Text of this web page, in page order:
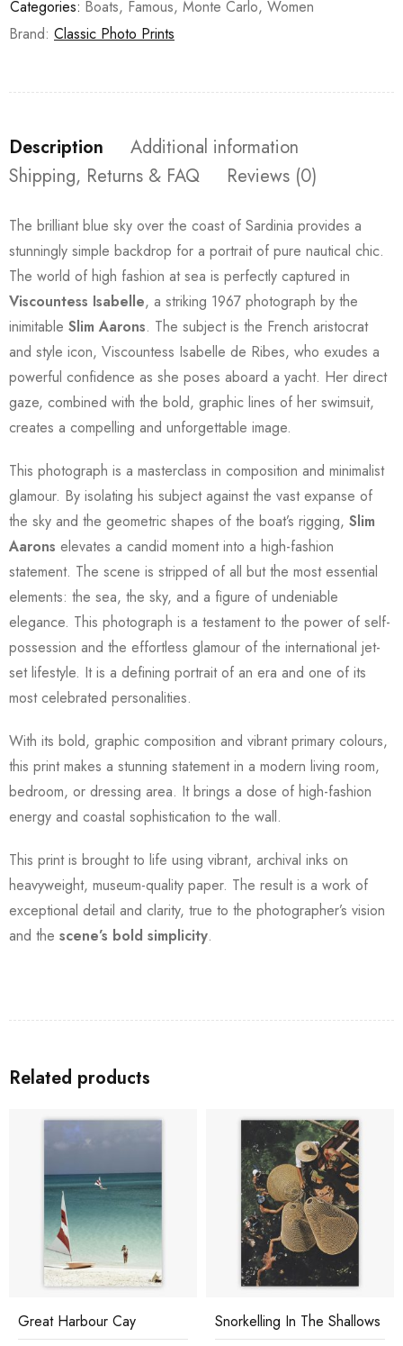
Categories: Boats, Famous, Monte Carlo, Women
Brand: Classic Photo Prints
Description
Additional information
Shipping, Returns & FAQ
Reviews (0)
The brilliant blue sky over the coast of Sardinia provides a
stunningly simple backdrop for a portrait of pure nautical chic.
The world of high fashion at sea is perfectly captured in
Viscountess Isabelle, a striking 1967 photograph by the
inimitable Slim Aarons. The subject is the French aristocrat
and style icon, Viscountess Isabelle de Ribes, who exudes a
powerful confidence as she poses aboard a yacht. Her direct
gaze, combined with the bold, graphic lines of her swimsuit,
creates a compelling and unforgettable image.
This photograph is a masterclass in composition and minimalist
glamour. By isolating his subject against the vast expanse of
the sky and the geometric shapes of the boat’s rigging, Slim
Aarons elevates a candid moment into a high-fashion
statement. The scene is stripped of all but the most essential
elements: the sea, the sky, and a figure of undeniable
elegance. This photograph is a testament to the power of self-
possession and the effortless glamour of the international jet-
set lifestyle. It is a defining portrait of an era and one of its
most celebrated personalities.
With its bold, graphic composition and vibrant primary colours,
this print makes a stunning statement in a modern living room,
bedroom, or dressing area. It brings a dose of high-fashion
energy and coastal sophistication to the wall.
This print is brought to life using vibrant, archival inks on
heavyweight, museum-quality paper. The result is a work of
exceptional detail and clarity, true to the photographer’s vision
and the scene’s bold simplicity.
Related products
Great Harbour Cay Snorkelling In The Shallows